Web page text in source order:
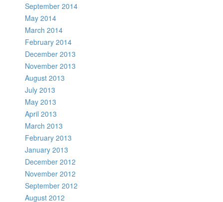
September 2014
May 2014
March 2014
February 2014
December 2013
November 2013
August 2013
July 2013
May 2013
April 2013
March 2013
February 2013
January 2013
December 2012
November 2012
September 2012
August 2012